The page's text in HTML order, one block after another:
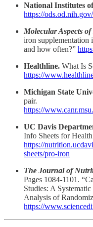
National Institutes
https://
Molecular Aspects
iron
and how often?”
Healthline. What Is
https://
Michigan State
pair.
https://
UC Davis
Info Sheets for
https://
sheets/pro-iron
The Journal of
Pages 1084-1101.
Studies: A
Analysis of
https://